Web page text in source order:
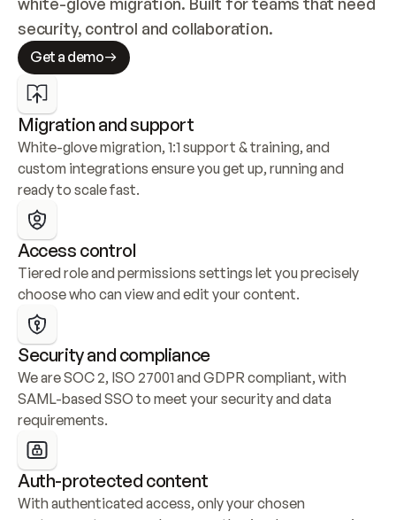
security, control and collaboration.
Get a demo
Migration and support
White-glove migration, 1:1 support & training, and
custom integrations ensure you get up, running and
ready to scale fast.
Access control
Tiered role and permissions settings let you precisely
choose who can view and edit your content.
Security and compliance
We are SOC 2, ISO 27001 and GDPR compliant, with
SAML-based SSO to meet your security and data
requirements.
Auth-protected content
With authenticated access, only your chosen